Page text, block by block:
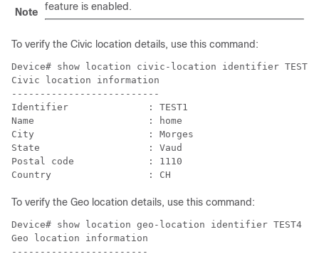
Note
feature is enabled.
To verify the Civic location details, use this command:
Device# show location civic-location identifier TEST1
Civic location information
--------------------------
Identifier              : TEST1
Name                    : home
City                    : Morges
State                   : Vaud
Postal code             : 1110
To verify the Geo location details, use this command:
Device# show location geo-location identifier TEST4
Geo location information
------------------------